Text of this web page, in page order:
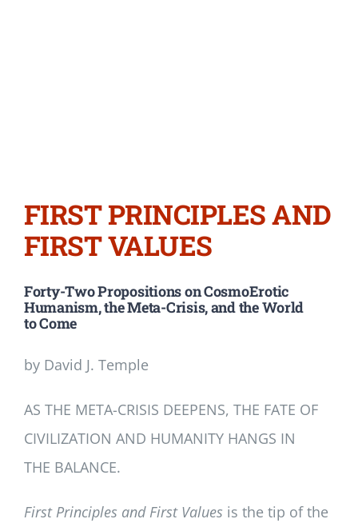
FIRST PRINCIPLES AND
FIRST VALUES
Forty-Two Propositions on CosmoErotic
Humanism, the Meta-Crisis, and the World
to Come
by David J. Temple
AS THE META-CRISIS DEEPENS, THE FATE OF
CIVILIZATION AND HUMANITY HANGS IN
THE BALANCE.
First Principles and First Values is the tip of the